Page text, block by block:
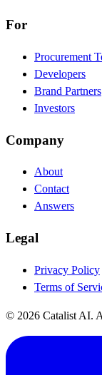
For
Procurement
Developers
Brand Partners
Investors
Company
About
Contact
Answers
Legal
Privacy Policy
Terms of
© 2026 Catalist AI.